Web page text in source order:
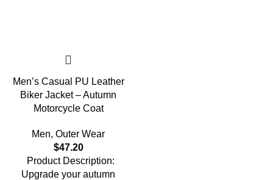
Men’s Casual PU Leather
Biker Jacket – Autumn
Motorcycle Coat
Men, Outer Wear
$47.20
Product Description:
Upgrade your autumn